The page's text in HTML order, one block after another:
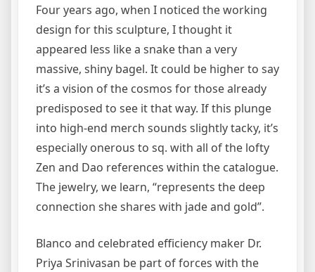
Four years ago, when I noticed the working
design for this sculpture, I thought it
appeared less like a snake than a very
massive, shiny bagel. It could be higher to say
it’s a vision of the cosmos for those already
predisposed to see it that way. If this plunge
into high-end merch sounds slightly tacky, it’s
especially onerous to sq. with all of the lofty
Zen and Dao references within the catalogue.
The jewelry, we learn, “represents the deep
connection she shares with jade and gold”.
Blanco and celebrated efficiency maker Dr.
Priya Srinivasan be part of forces with the